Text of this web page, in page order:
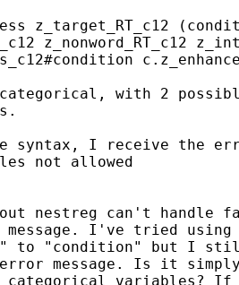
z_target_RT_c12
z_nonword_RT_c12
with 2
syntax, I receive the
not allowed
nestreg can't handle
I've tried
to "condition" but I
message. Is it
categorical variables? If